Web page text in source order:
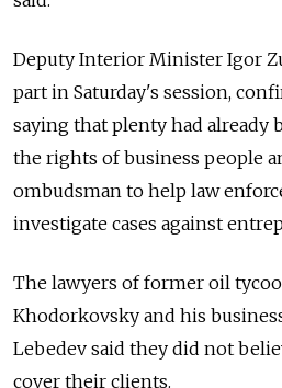
Deputy Interior Minister Igor
part in Saturday's session,
saying that plenty had already
the rights of business people
ombudsman to help law
investigate cases against
The lawyers of former oil
Khodorkovsky and his
Lebedev said they did not
cover their clients.